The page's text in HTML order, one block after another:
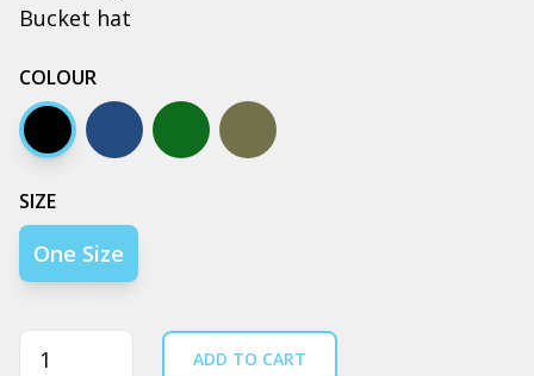
Bucket hat
COLOUR
Black Navy Army Walnut
SIZE
One Size
Quantity ADD TO CART